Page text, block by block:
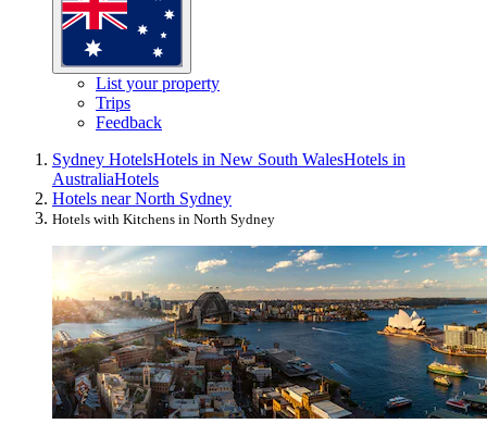
List your property
Trips
Feedback
Sydney HotelsHotels in New South WalesHotels in
AustraliaHotels
Hotels near North Sydney
Hotels with Kitchens in North Sydney